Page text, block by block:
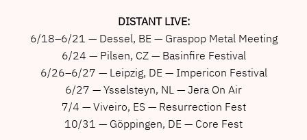
DISTANT LIVE:
6/18–6/21 — Dessel, BE — Graspop Metal Meeting
6/24 — Pilsen, CZ — Basinfire Festival
6/26–6/27 — Leipzig, DE — Impericon Festival
6/27 — Ysselsteyn, NL — Jera On Air
7/4 — Viveiro, ES — Resurrection Fest
10/31 — Göppingen, DE — Core Fest